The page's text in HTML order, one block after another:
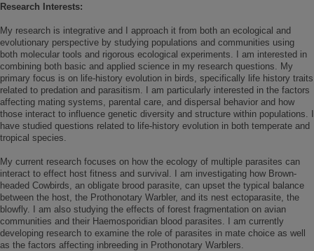
Research Interests:
My research is integrative and I approach it from both an ecological and
evolutionary perspective by studying populations and communities using
both molecular tools and rigorous ecological experiments. I am interested in
combining both basic and applied science in my research questions. My
primary focus is on life-history evolution in birds, specifically life history traits
related to predation and parasitism. I am particularly interested in the factors
affecting mating systems, parental care, and dispersal behavior and how
those interact to influence genetic diversity and structure within populations. I
have studied questions related to life-history evolution in both temperate and
tropical species.
My current research focuses on how the ecology of multiple parasites can
interact to effect host fitness and survival. I am investigating how Brown-
headed Cowbirds, an obligate brood parasite, can upset the typical balance
between the host, the Prothonotary Warbler, and its nest ectoparasite, the
blowfly. I am also studying the effects of forest fragmentation on avian
communities and their Haemosporidian blood parasites. I am currently
developing research to examine the role of parasites in mate choice as well
as the factors affecting inbreeding in Prothonotary Warblers.